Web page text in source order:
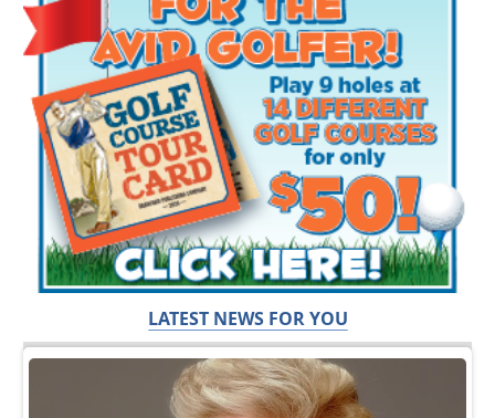
LATEST NEWS FOR YOU